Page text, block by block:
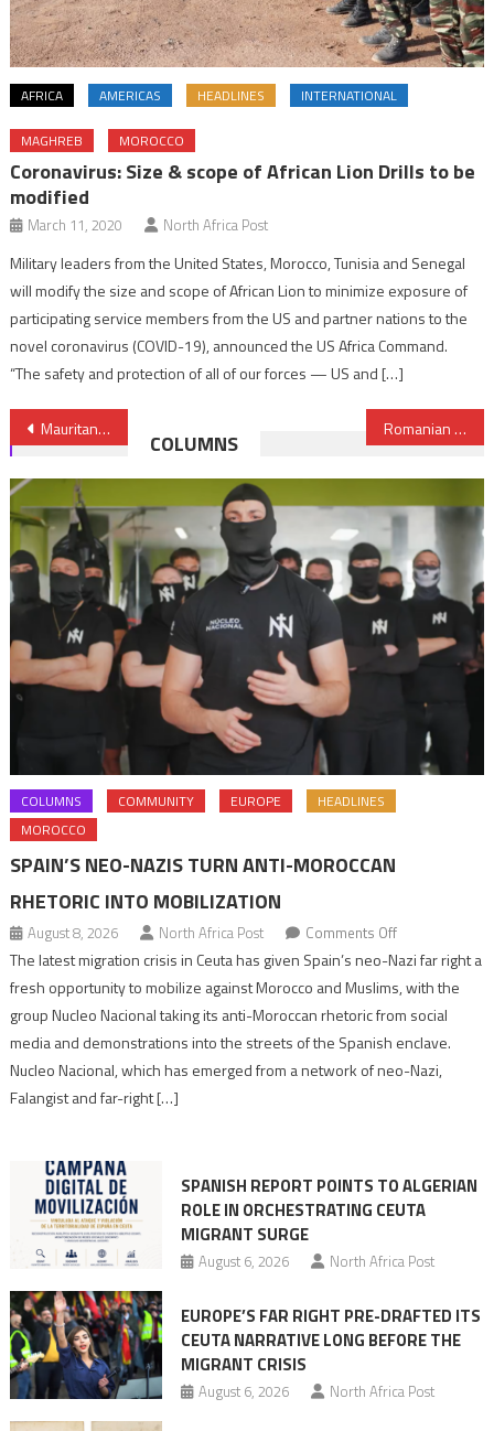
AFRICA AMERICAS HEADLINES INTERNATIONAL
MAGHREB MOROCCO
Coronavirus: Size & scope of African Lion Drills to be
modified
March 11, 2020 North Africa Post
Military leaders from the United States, Morocco, Tunisia and Senegal
will modify the size and scope of African Lion to minimize exposure of
participating service members from the US and partner nations to the
novel coronavirus (COVID-19), announced the US Africa Command.
“The safety and protection of all of our forces — US and […]
Post
navigation
Mauritania and Egypt forge forward-looking alliance Romanian delegation explores Morocco’s local development model in Dakhla
COLUMNS
COLUMNS COMMUNITY EUROPE
HEADLINES
MOROCCO
SPAIN’S NEO-NAZIS TURN ANTI-MOROCCAN
RHETORIC INTO MOBILIZATION
August 8, 2026 North Africa Post Comments Offon
Spain’s
neo-
Nazis
turn
Moroccan
The latest migration crisis in Ceuta has given Spain’s neo-Nazi far right a
fresh opportunity to mobilize against Morocco and Muslims, with the
group Nucleo Nacional taking its anti-Moroccan rhetoric from social
media and demonstrations into the streets of the Spanish enclave.
Nucleo Nacional, which has emerged from a network of neo-Nazi,
Falangist and far-right […]
SPANISH REPORT POINTS TO ALGERIAN
ROLE IN ORCHESTRATING CEUTA
MIGRANT SURGE
August 6, 2026 North Africa Post
EUROPE’S FAR RIGHT PRE-DRAFTED ITS
CEUTA NARRATIVE LONG BEFORE THE
MIGRANT CRISIS
August 6, 2026 North Africa Post